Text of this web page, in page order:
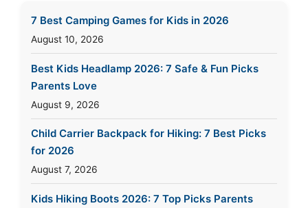
7 Best Camping Games for Kids in 2026
August 10, 2026
Best Kids Headlamp 2026: 7 Safe & Fun Picks
Parents Love
August 9, 2026
Child Carrier Backpack for Hiking: 7 Best Picks
for 2026
August 7, 2026
Kids Hiking Boots 2026: 7 Top Picks Parents